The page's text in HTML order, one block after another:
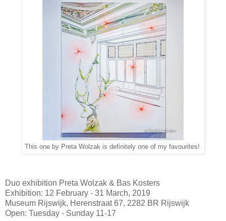
This one by Preta Wolzak is definitely one of my favourites!
Duo exhibition Preta Wolzak & Bas Kosters
Exhibition: 12 February - 31 March, 2019
Museum Rijswijk, Herenstraat 67, 2282 BR Rijswijk
Open: Tuesday - Sunday 11-17